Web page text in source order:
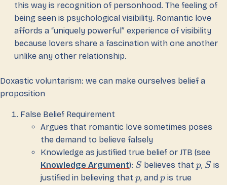
this way is recognition of personhood. The feeling of
being seen is psychological visibility. Romantic love
affords a “uniquely powerful” experience of visibility
because lovers share a fascination with one another
unlike any other relationship.
Doxastic voluntarism: we can make ourselves belief a
proposition
False Belief Requirement
Argues that romantic love sometimes poses
the demand to believe falsely
Knowledge as justified true belief or JTB (see
Knowledge Argument): S believes thatp, S is
justified in believing that p, and p is true